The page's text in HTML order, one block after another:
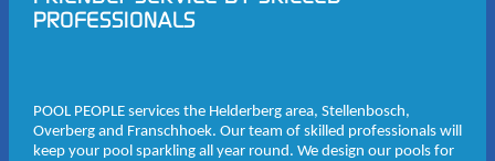
PROFESSIONALS
POOL PEOPLE services the Helderberg area, Stellenbosch,
Overberg and Franschhoek. Our team of skilled professionals will
keep your pool sparkling all year round. We design our pools for